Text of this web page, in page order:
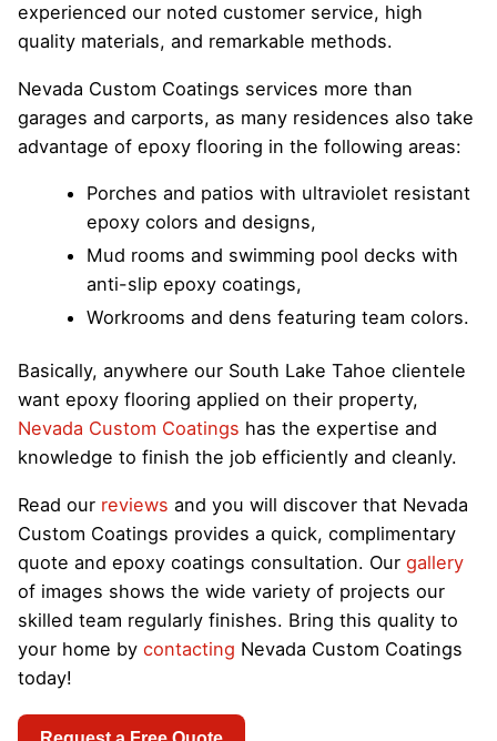
experienced our noted customer service, high
quality materials, and remarkable methods.
Nevada Custom Coatings services more than
garages and carports, as many residences also take
advantage of epoxy flooring in the following areas:
Porches and patios with ultraviolet resistant
epoxy colors and designs,
Mud rooms and swimming pool decks with
anti-slip epoxy coatings,
Workrooms and dens featuring team colors.
Basically, anywhere our South Lake Tahoe clientele
want epoxy flooring applied on their property,
Nevada Custom Coatings has the expertise and
knowledge to finish the job efficiently and cleanly.
Read our reviews and you will discover that Nevada
Custom Coatings provides a quick, complimentary
quote and epoxy coatings consultation. Our gallery
of images shows the wide variety of projects our
skilled team regularly finishes. Bring this quality to
your home by contacting Nevada Custom Coatings
today!